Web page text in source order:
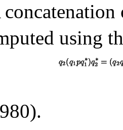
using